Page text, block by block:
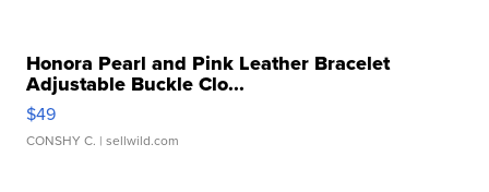
Honora Pearl and Pink Leather Bracelet
Adjustable Buckle Clo...
$49
CONSHY C. | sellwild.com